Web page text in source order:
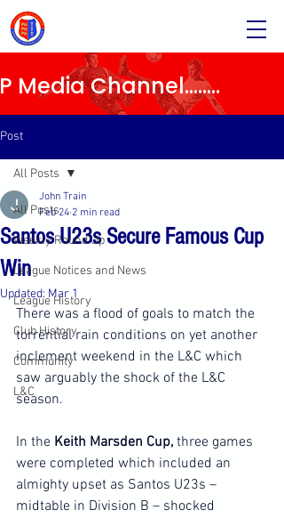
Media Channel........
Post
All Posts
Weekly Round Up
League Notices and News
League History
Club History
Community
L&C
All Posts
Santos U23s Secure Famous Cup
Win
John Train
Feb 24 2 min read
Updated: Mar 1
There was a flood of goals to match the
torrential rain conditions on yet another
inclement weekend in the L&C which
saw arguably the shock of the L&C
season.
In the Keith Marsden Cup, three games
were completed which included an
almighty upset as Santos U23s –
midtable in Division B – shocked